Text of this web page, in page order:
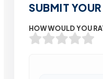
SUBMIT
HOW WOULD YOU